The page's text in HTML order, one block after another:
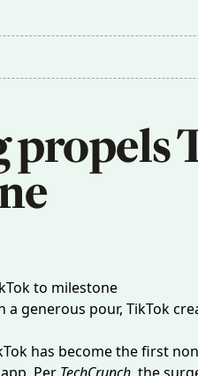
a generous pour, TikTok
has become the first